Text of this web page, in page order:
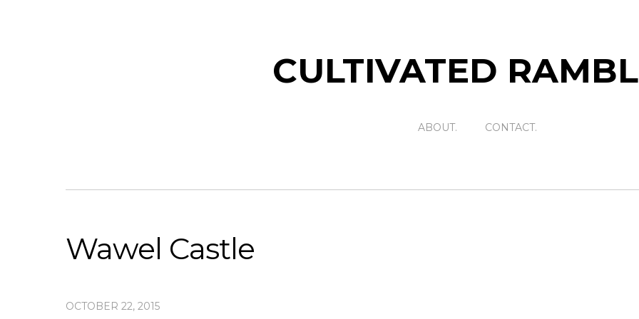
CULTIVATED
ABOUT. CONTACT.
Wawel Castle
OCTOBER 22, 2015